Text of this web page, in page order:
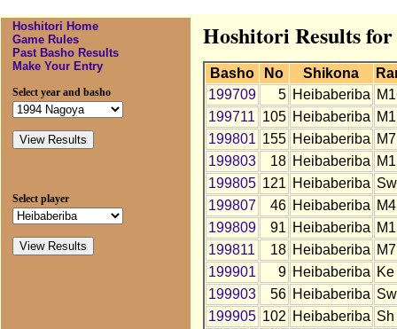
Hoshitori Home
Game Rules
Past Basho Results
Make Your Entry
Select year and basho
Select player
Hoshitori Results
Basho No Shikona
199709
5 Heibaberiba
199711 105 Heibaberiba M1
199801 155 Heibaberiba M7
199803
18 Heibaberiba M1
199805 121 Heibaberiba Sw
199807
46 Heibaberiba M4
199809
91 Heibaberiba M1
199811
18 Heibaberiba M7
199901
9 Heibaberiba Ke
199903
56 Heibaberiba Sw
199905 102 Heibaberiba Sh